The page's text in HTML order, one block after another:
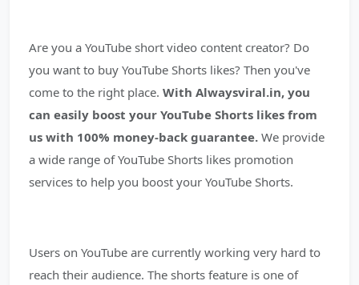
Are you a YouTube short video content creator? Do
you want to buy YouTube Shorts likes? Then you've
come to the right place. With Alwaysviral.in, you
can easily boost your YouTube Shorts likes from
us with 100% money-back guarantee. We provide
a wide range of YouTube Shorts likes promotion
services to help you boost your YouTube Shorts.
Users on YouTube are currently working very hard to
reach their audience. The shorts feature is one of